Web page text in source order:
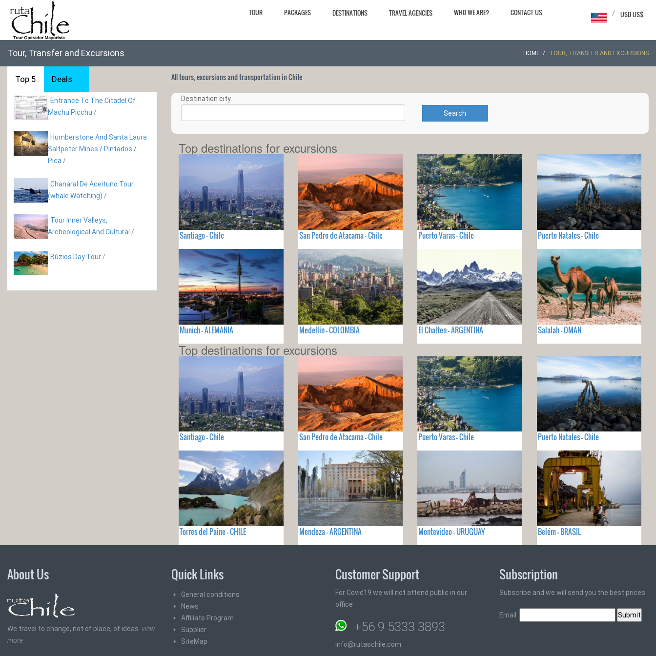
TOUR PACKAGES DESTINATIONS TRAVEL AGENCIES WHO WE ARE? CONTACT US USD US$
/
Tour, Transfer and Excursions HOME TOUR, TRANSFER AND EXCURSIONS
Top 5 Deals
Entrance To The Citadel Of
Machu Picchu /
Humberstone And Santa Laura
Saltpeter Mines / Pintados /
Pica /
Chanaral De Aceituno Tour
(whale Watching) /
Tour Inner Valleys,
Archeological And Cultural /
Búzios Day Tour /
All tours, excursions and transportation in Chile
Destination city
Search
Top destinations for excursions
Santiago - Chile San Pedro de Atacama - Chile Puerto Varas - Chile Puerto Natales - Chile
Munich - ALEMANIA Medellin - COLOMBIA El Chalten - ARGENTINA Salalah - OMAN
Top destinations for excursions
Santiago - Chile San Pedro de Atacama - Chile Puerto Varas - Chile Puerto Natales - Chile
Torres del Paine - CHILE Mendoza - ARGENTINA Montevideo - URUGUAY Belém - BRASIL
About Us
We travel to change, not of place, of ideas. view
more
Quick Links
General conditions
News
Affiliate Program
Supplier
SiteMap
Customer Support
For Covid19 we will not attend public in our
office
+56 9 5333 3893
info@rutaschile.com
Subscription
Subscribe and we will send you the best prices
Email: